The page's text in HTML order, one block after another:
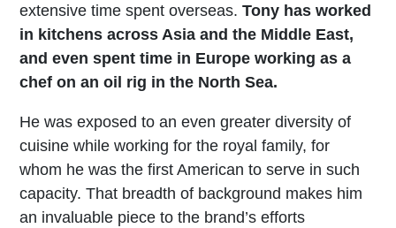
extensive time spent overseas.Tony has worked
in kitchens across Asia and the Middle East,
and even spent time in Europe working as a
chef on an oil rig in the North Sea.
He was exposed to an even greater diversity of
cuisine while working for the royal family, for
whom he was the first American to serve in such
capacity. That breadth of background makes him
an invaluable piece to the brand’s efforts